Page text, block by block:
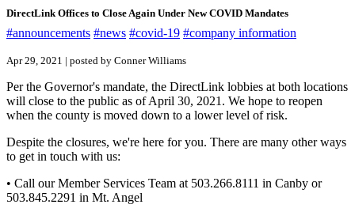
DirectLink Offices to Close Again Under New COVID Mandates
#announcements #news #covid-19 #company information
Apr 29, 2021 | posted by Conner Williams
Per the Governor's mandate, the DirectLink lobbies at both locations
will close to the public as of April 30, 2021. We hope to reopen
when the county is moved down to a lower level of risk.
Despite the closures, we're here for you. There are many other ways
to get in touch with us:
• Call our Member Services Team at 503.266.8111 in Canby or
503.845.2291 in Mt. Angel